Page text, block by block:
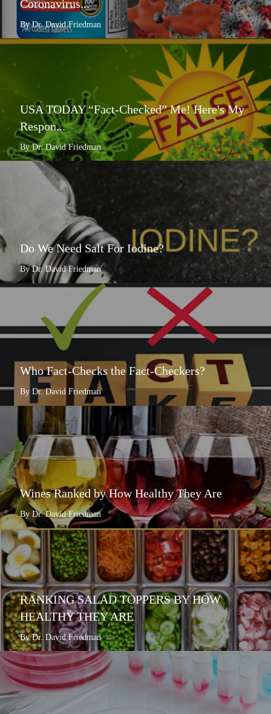
Coronavirus...
By Dr. David Friedman
USA TODAY “Fact-Checked” Me! Here's My
Respon...
By Dr. David Friedman
Do We Need Salt For Iodine?
By Dr. David Friedman
Who Fact-Checks the Fact-Checkers?
By Dr. David Friedman
Wines Ranked by How Healthy They Are
By Dr. David Friedman
RANKING SALAD TOPPERS BY HOW
HEALTHY THEY ARE
By Dr. David Friedman